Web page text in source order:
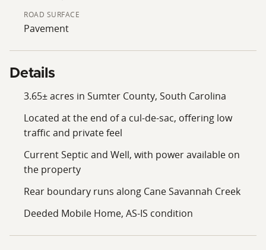
help reduce the initial infrastructure burden for a
future build. Buyer to verify all building requirements,
Contact the listing agent for showings.
ROAD SURFACE
Pavement
Details
3.65± acres in Sumter County, South Carolina
Located at the end of a cul-de-sac, offering low
traffic and private feel
Current Septic and Well, with power available on
the property
Rear boundary runs along Cane Savannah Creek
Deeded Mobile Home, AS-IS condition